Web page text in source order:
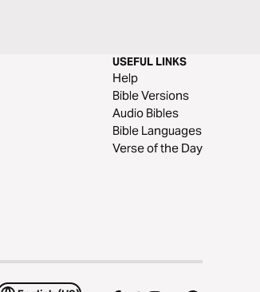
USEFUL LINKS
Help
Bible Versions
Audio Bibles
Bible Languages
Verse of the Day